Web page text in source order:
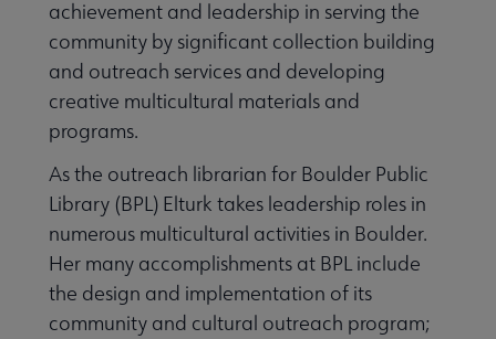
achievement and leadership in serving the
community by significant collection building
and outreach services and developing
creative multicultural materials and
programs.
As the outreach librarian for Boulder Public
Library (BPL) Elturk takes leadership roles in
numerous multicultural activities in Boulder.
Her many accomplishments at BPL include
the design and implementation of its
community and cultural outreach program;